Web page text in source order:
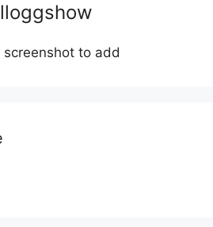
screenshot to add